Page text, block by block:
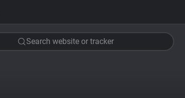
Search website or tracker